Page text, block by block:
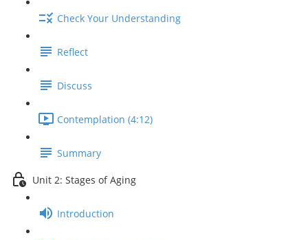
Check Your Understanding
Reflect
Discuss
Contemplation (4:12)
Summary
Unit 2: Stages of Aging
Introduction